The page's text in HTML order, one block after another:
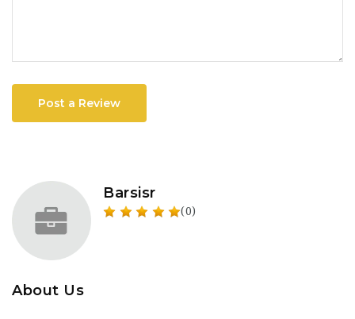
Post a Review
Barsisr
(0)
About Us